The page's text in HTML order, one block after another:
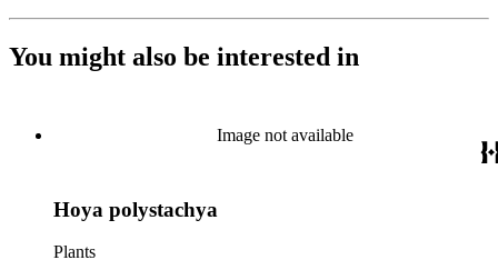
You might also be interested in
Image not available
Hoya polystachya
Plants